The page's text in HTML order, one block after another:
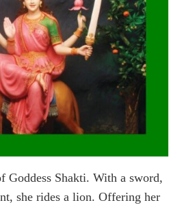
Goddess Shakti. With a sword,
she rides a lion. Offering her